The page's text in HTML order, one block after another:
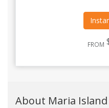
FROM
About Maria